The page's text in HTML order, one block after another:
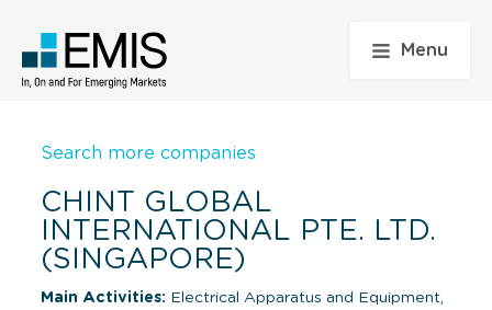
Menu
Search more companies
CHINT GLOBAL
INTERNATIONAL PTE. LTD.
(SINGAPORE)
Main Activities: Electrical Apparatus and Equipment,